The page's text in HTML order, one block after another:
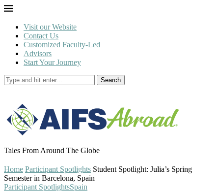
Visit our Website
Contact Us
Customized Faculty-Led
Advisors
Start Your Journey
Search
Tales From Around The Globe
Home Participant Spotlights Student Spotlight: Julia’s Spring
Semester in Barcelona, Spain
Participant SpotlightsSpain